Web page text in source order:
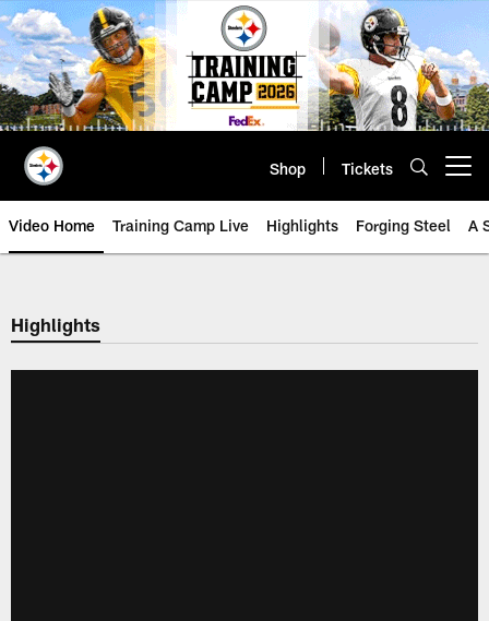
Skip
to
main
content
Shop Tickets
Video Home Training Camp Live Highlights Forging Steel A
Highlights